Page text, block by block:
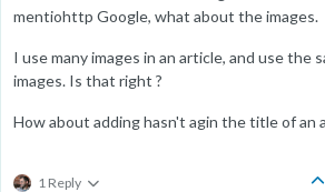
mentiohttp Google, what about the images.
I use many images in an article, and use the
images. Is that right ?
How about adding hasn't agin the title of an
1 Reply